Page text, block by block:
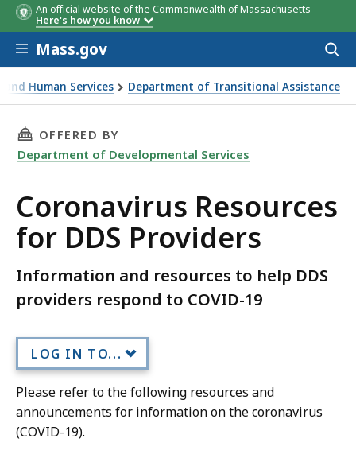
An official website of the Commonwealth of Massachusetts
Here's how you know
Skip to main content
Mass.gov
Human Services Department of Transitional Assistance
Providers
THIS PAGE, CORONAVIRUS RESOURCES FOR
OFFERED BY
Department of Developmental Services
Coronavirus Resources
for DDS Providers
Information and resources to help DDS
providers respond to COVID-19
LOG IN TO...
Please refer to the following resources and
announcements for information on the coronavirus
(COVID-19).